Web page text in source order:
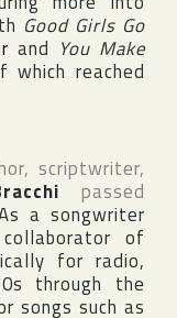
Good Girls Go
and You Make
which reached
scriptwriter,
passed
a songwriter
of
for radio,
through the
songs such as